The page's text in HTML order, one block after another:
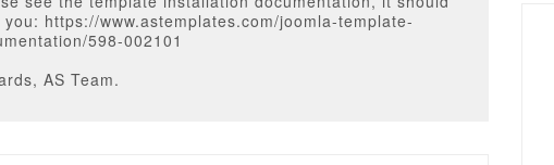
you: https://www.astemplates.com/joomla-template-
598-002101
AS Team.